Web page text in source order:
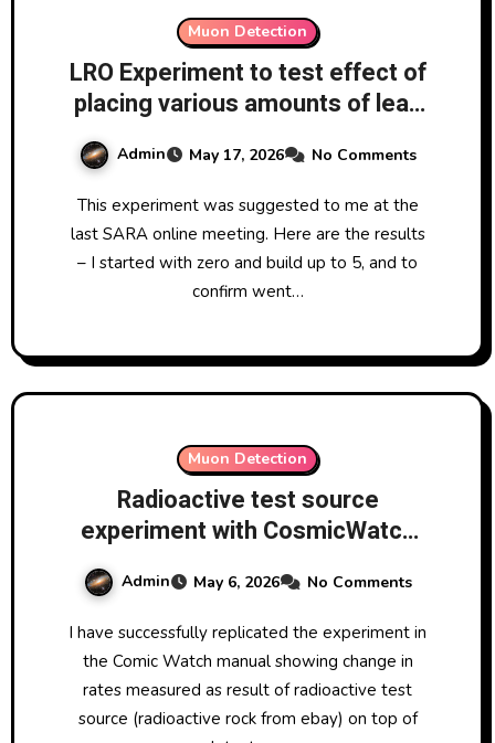
Muon Detection
LRO Experiment to test effect of
placing various amounts of lead
CosmicWatch Muon Detectors in
coincidence mode 16-17 May
2026
Admin May 17, 2026 No Comments
This experiment was suggested to me at the
last SARA online meeting. Here are the results
– I started with zero and build up to 5, and to
confirm went…
Muon Detection
Radioactive test source
experiment with CosmicWatch
muon detector at LRO, showing
change in rates measured as
result of LRO small radioactive
test source 5-6 May 2026
Admin May 6, 2026 No Comments
I have successfully replicated the experiment in
the Comic Watch manual showing change in
rates measured as result of radioactive test
source (radioactive rock from ebay) on top of